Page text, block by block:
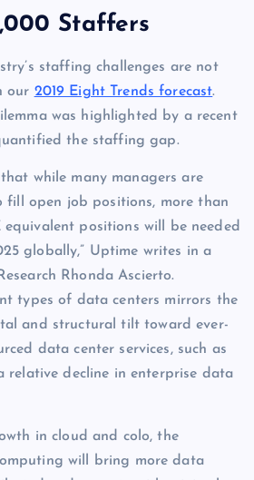
Staffers
staffing challenges are not
our 2019 Eight Trends forecast.
was highlighted by a recent
the staffing gap.
while many managers are
open job positions, more than
equivalent positions will be needed
globally,” Uptime writes in a
Rhonda Ascierto.
types of data centers mirrors the
and structural tilt toward ever-
data center services, such as
relative decline in enterprise data
in cloud and colo, the
will bring more data